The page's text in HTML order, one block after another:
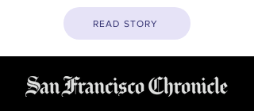
READ STORY